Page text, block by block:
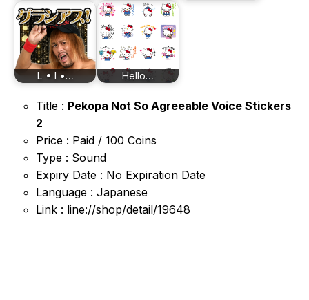
L • I •… Hello…
Title : Pekopa Not So Agreeable Voice Stickers
2
Price : Paid / 100 Coins
Type : Sound
Expiry Date : No Expiration Date
Language : Japanese
Link : line://shop/detail/19648